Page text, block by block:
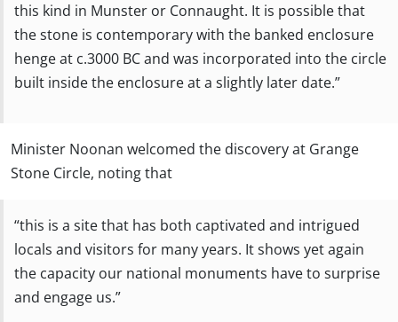
this kind in Munster or Connaught. It is possible that
the stone is contemporary with the banked enclosure
henge at c.3000 BC and was incorporated into the circle
built inside the enclosure at a slightly later date.”
Minister Noonan welcomed the discovery at Grange
Stone Circle, noting that
“this is a site that has both captivated and intrigued
locals and visitors for many years. It shows yet again
the capacity our national monuments have to surprise
and engage us.”